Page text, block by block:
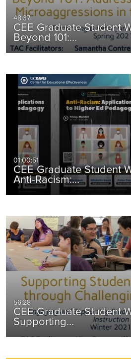
48:37
CEE Graduate Student
Beyond 101:…
01:00:51
CEE Graduate Student
Anti-Racism:…
56:28
CEE Graduate Student
Supporting…